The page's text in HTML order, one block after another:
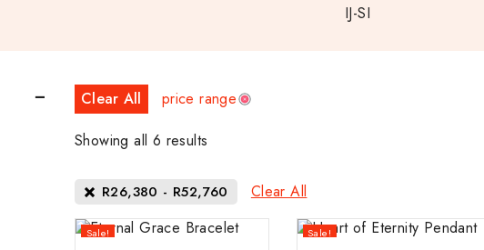
IJ-SI
Clear All
price range
Showing all 6 results
R26,380 - R52,760 Clear All
Sale! Sale!